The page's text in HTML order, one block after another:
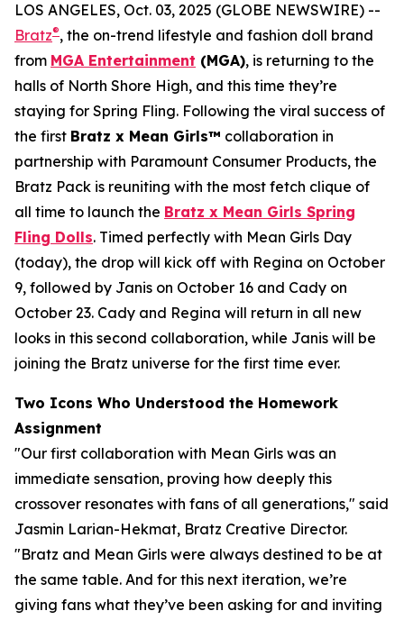
LOS ANGELES, Oct. 03, 2025 (GLOBE NEWSWIRE) --
Bratz®, the on-trend lifestyle and fashion doll brand
from MGA Entertainment (MGA), is returning to the
halls of North Shore High, and this time they’re
staying for Spring Fling. Following the viral success of
the first Bratz x Mean Girls™ collaboration in
partnership with Paramount Consumer Products, the
Bratz Pack is reuniting with the most fetch clique of
all time to launch the Bratz x Mean Girls Spring
Fling Dolls. Timed perfectly with Mean Girls Day
(today), the drop will kick off with Regina on October
9, followed by Janis on October 16 and Cady on
October 23. Cady and Regina will return in all new
looks in this second collaboration, while Janis will be
joining the Bratz universe for the first time ever.
Two Icons Who Understood the Homework
Assignment
"Our first collaboration with Mean Girls was an
immediate sensation, proving how deeply this
crossover resonates with fans of all generations," said
Jasmin Larian-Hekmat, Bratz Creative Director.
"Bratz and Mean Girls were always destined to be at
the same table. And for this next iteration, we’re
giving fans what they’ve been asking for and inviting